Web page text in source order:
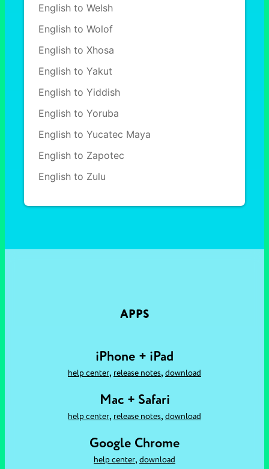
English to Welsh
English to Wolof
English to Xhosa
English to Yakut
English to Yiddish
English to Yoruba
English to Yucatec Maya
English to Zapotec
English to Zulu
APPS
iPhone + iPad
help center, release notes, download
Mac + Safari
help center, release notes, download
Google Chrome
help center, download